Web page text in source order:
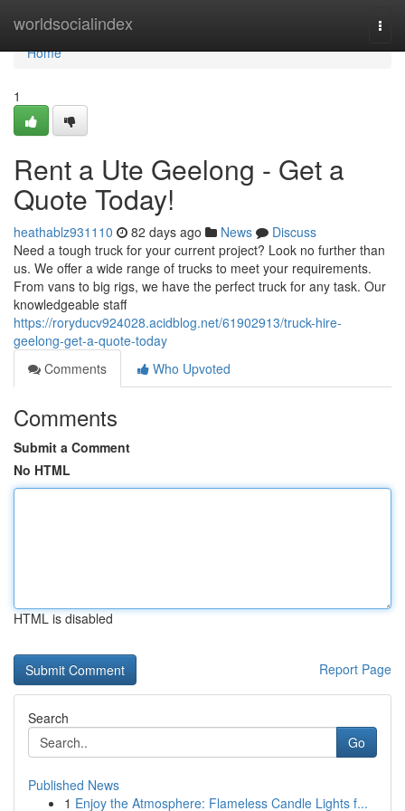
worldsocialindex
Home
Home
1
Rent a Ute Geelong - Get a
Quote Today!
heathablz931110 82 days ago News
Discuss
Need a tough truck for your current project? Look no further than
us. We offer a wide range of trucks to meet your requirements.
From vans to big rigs, we have the perfect truck for any task. Our
knowledgeable staff
https://roryducv924028.acidblog.net/61902913/truck-hire-
geelong-get-a-quote-today
Comments
Who Upvoted
Comments
Submit a Comment
No HTML
HTML is disabled
Report Page
Search
Go
Published News
1 Enjoy the Atmosphere: Flameless Candle Lights f...